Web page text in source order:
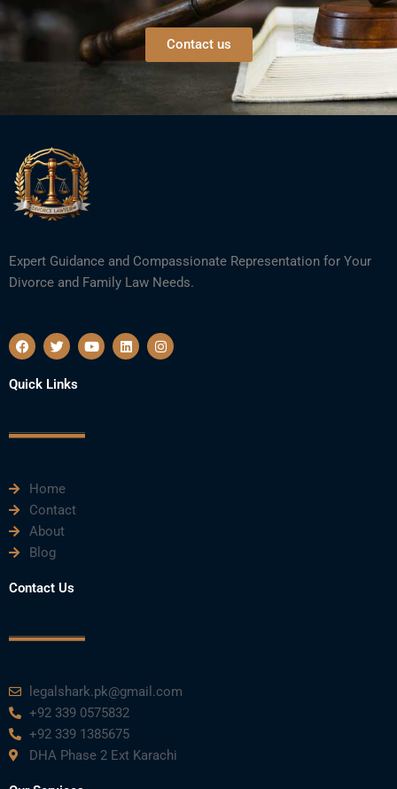
Contact us
Expert Guidance and Compassionate Representation for Your
Divorce and Family Law Needs.
F
a
e
b
k
T
w
t
t
Y
o
L
i
I
n
Quick Links
Home
Contact
About
Blog
Contact Us
legalshark.pk@gmail.com
+92 339 0575832
+92 339 1385675
DHA Phase 2 Ext Karachi